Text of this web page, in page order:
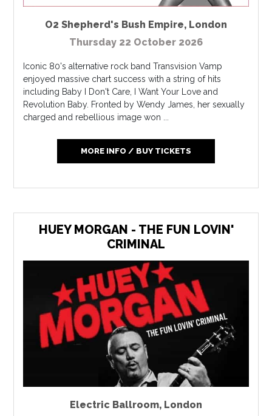
O2 Shepherd's Bush Empire, London
Thursday 22 October 2026
Iconic 80's alternative rock band Transvision Vamp
enjoyed massive chart success with a string of hits
including Baby I Don't Care, I Want Your Love and
Revolution Baby. Fronted by Wendy James, her sexually
charged and rebellious image won ...
MORE INFO / BUY TICKETS
HUEY MORGAN - THE FUN LOVIN'
CRIMINAL
Electric Ballroom, London